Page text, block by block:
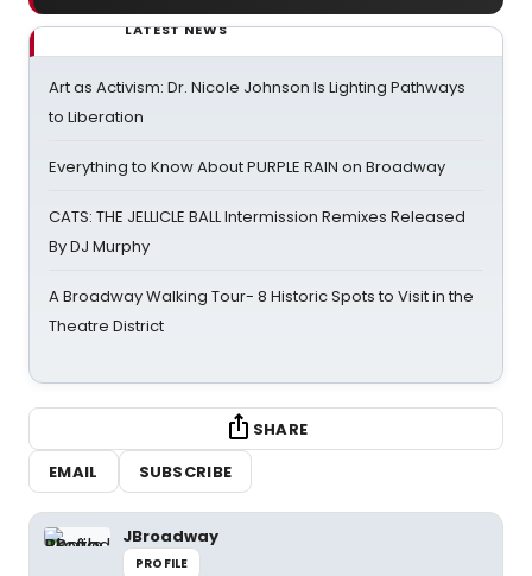
LATEST NEWS
Art as Activism: Dr. Nicole Johnson Is Lighting Pathways
to Liberation
Everything to Know About PURPLE RAIN on Broadway
CATS: THE JELLICLE BALL Intermission Remixes Released
By DJ Murphy
A Broadway Walking Tour- 8 Historic Spots to Visit in the
Theatre District
SHARE
EMAIL
SUBSCRIBE
JBroadway
PROFILE